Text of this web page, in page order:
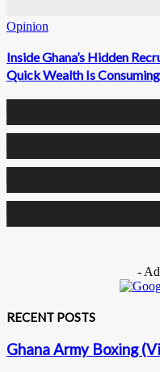
Opinion
Inside Ghana’s Hidden
Quick Wealth Is
-
RECENT POSTS
Ghana Army Boxing